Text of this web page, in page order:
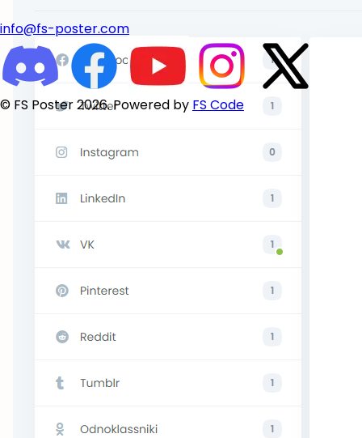
info@fs-poster.com
© FS Poster 2026. Powered by FS Code